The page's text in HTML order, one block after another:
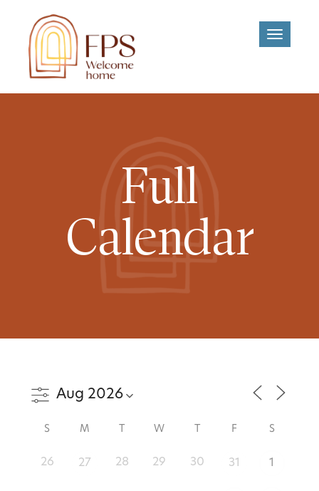
Toggle
Full
Calendar
S M T W T F S
26 27 28 29 30 31 1